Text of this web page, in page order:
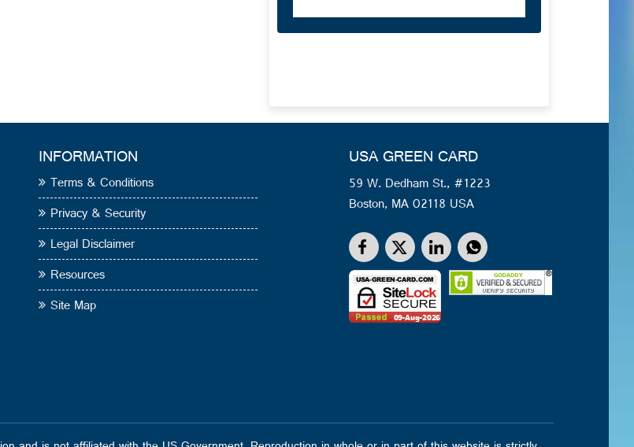
INFORMATION
Terms & Conditions
Privacy & Security
Legal Disclaimer
Resources
Site Map
USA GREEN CARD
59 W. Dedham St., #1223
Boston, MA 02118 USA